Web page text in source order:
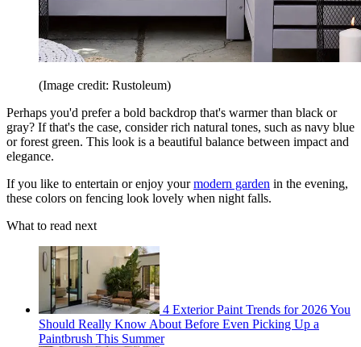
(Image credit: Rustoleum)
Perhaps you'd prefer a bold backdrop that's warmer than black or
gray? If that's the case, consider rich natural tones, such as navy blue
or forest green. This look is a beautiful balance between impact and
elegance.
If you like to entertain or enjoy yourmodern garden in the evening,
these colors on fencing look lovely when night falls.
What to read next
4 Exterior Paint Trends for 2026 You
Should Really Know About Before Even Picking Up a
Paintbrush This Summer